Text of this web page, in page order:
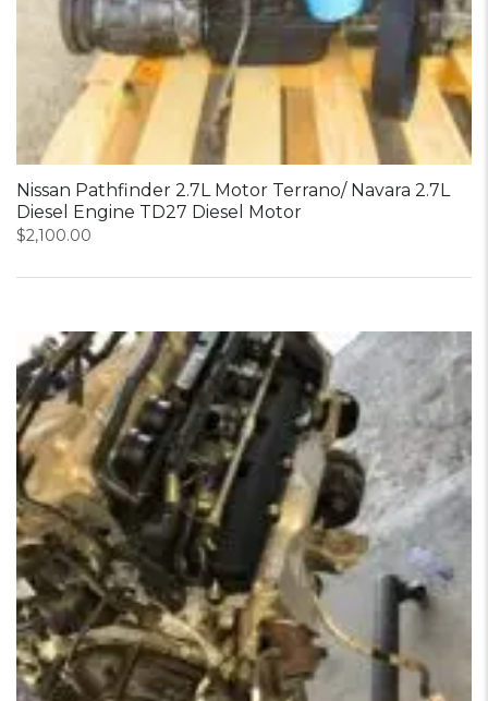
Nissan Pathfinder 2.7L Motor Terrano/ Navara 2.7L
Diesel Engine TD27 Diesel Motor
$2,100.00